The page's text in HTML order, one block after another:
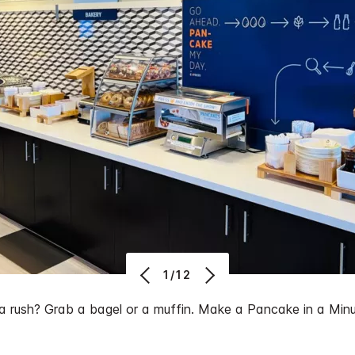
rush? Grab a bagel or a muffin. Make a Pancake in a
1/12